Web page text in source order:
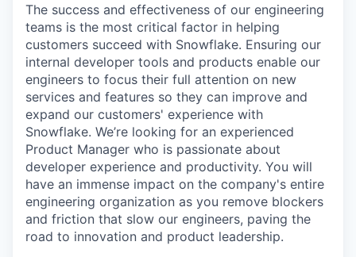
The success and effectiveness of our engineering
teams is the most critical factor in helping
customers succeed with Snowflake. Ensuring our
internal developer tools and products enable our
engineers to focus their full attention on new
services and features so they can improve and
expand our customers' experience with
Snowflake. We’re looking for an experienced
Product Manager who is passionate about
developer experience and productivity. You will
have an immense impact on the company's entire
engineering organization as you remove blockers
and friction that slow our engineers, paving the
road to innovation and product leadership.